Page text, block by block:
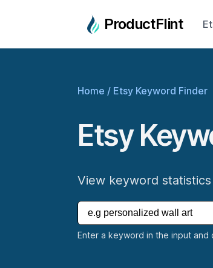
ProductFlint
Home / Etsy Keyword Finder
Etsy
View keyword
Enter a keyword in the input and